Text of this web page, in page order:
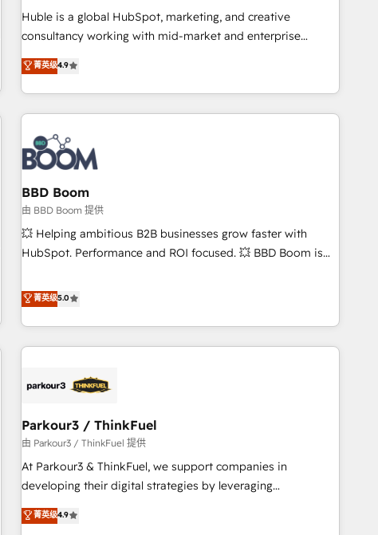
qualification. Leveraging technology, data analytics, CRM
optimization, and inbound marketing tactics, we focus on
us to unlock your business's full potential and achieve
sustained growth in today's competitive market.
Huble is a global HubSpot, marketing, and creative
consultancy working with mid-market and enterprise
businesses. We go beyond implementation, shaping the
strategy, processes, and teams that turn HubSpot into a
genuine growth engine. Named HubSpot's Global Partner of
the Year in 2024, consistently ranked among their top 5
partners worldwide, and with over 15 years in the
ecosystem, Huble has built a track record that speaks for
itself. One company, one operating model, delivering across
offices and consulting teams in the UK, USA, Canada,
Germany, France, Belgium, Singapore, and South Africa.
Certified compliant with ISO/IEC 27001:2022 and ISO
9001:2015 across all seven international offices and 175+
菁英级4.9
BBD Boom
由 BBD Boom 提供
💥 Helping ambitious B2B businesses grow faster with
HubSpot. Performance and ROI focused. 💥 BBD Boom is
We work with your teams to solve all your HubSpot
challenges and improve user adoption, sales process and
marketing results. Services 📚 Onboarding your team to
HubSpot for the first time 🔧 Designing and optimising your
build using HubSpot 🔌 Integrating HubSpot with other
Lead generation services using HubSpot Why us? - SIX
HubSpot Accreditations - awarded by HubSpot after a
rigorous process for CRM, Solutions Architecture,
Onboarding , Data Migration, Custom Integration & Platform
Top 1% of partners worldwide -In-house team of 25+
菁英级5.0
Parkour3 / ThinkFuel
由 Parkour3 / ThinkFuel 提供
At Parkour3 & ThinkFuel, we support companies in
developing their digital strategies by leveraging
technologies and automating their marketing and sales
processes to generate growth. Our offer spans from
菁英级4.9